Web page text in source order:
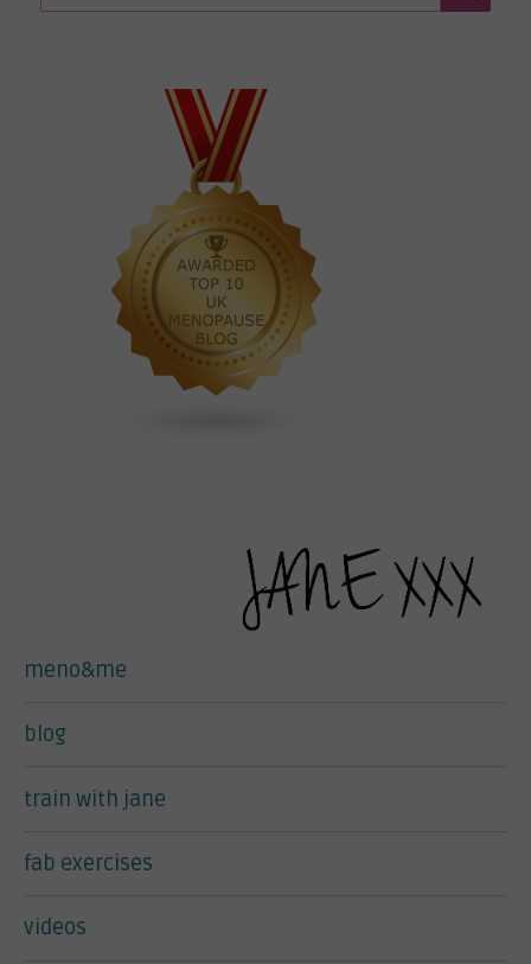
meno&me
blog
train with jane
fab exercises
videos